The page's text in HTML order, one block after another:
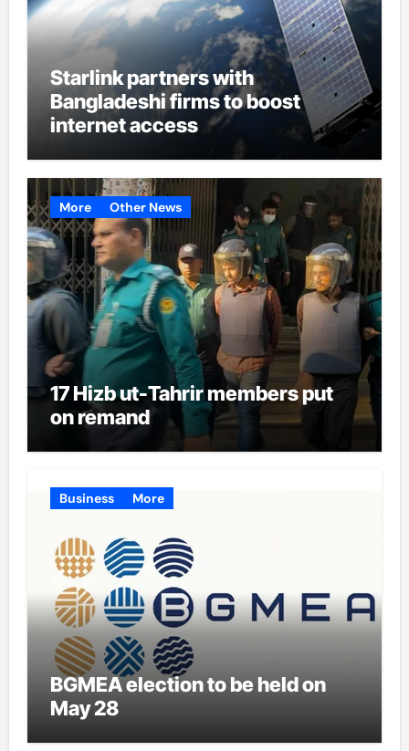
Starlink partners with
Bangladeshi firms to boost
internet access
More Other News
17 Hizb ut-Tahrir members put
on remand
Business More
BGMEA election to be held on
May 28